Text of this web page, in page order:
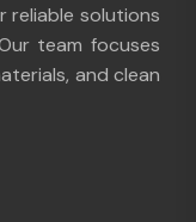
reliable solutions
team focuses
and clean